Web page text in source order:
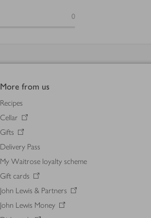
0
More from us
Recipes
Cellar
Gifts
Delivery Pass
My Waitrose loyalty scheme
Gift cards
John Lewis & Partners
John Lewis Money